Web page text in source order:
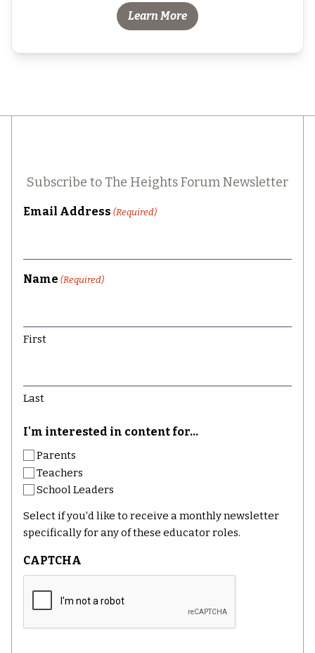
Learn More
Subscribe to The Heights Forum Newsletter
Email Address (Required)
Name (Required)
First
Last
I'm interested in content for...
Parents
Teachers
School Leaders
Select if you'd like to receive a monthly newsletter
specifically for any of these educator roles.
CAPTCHA